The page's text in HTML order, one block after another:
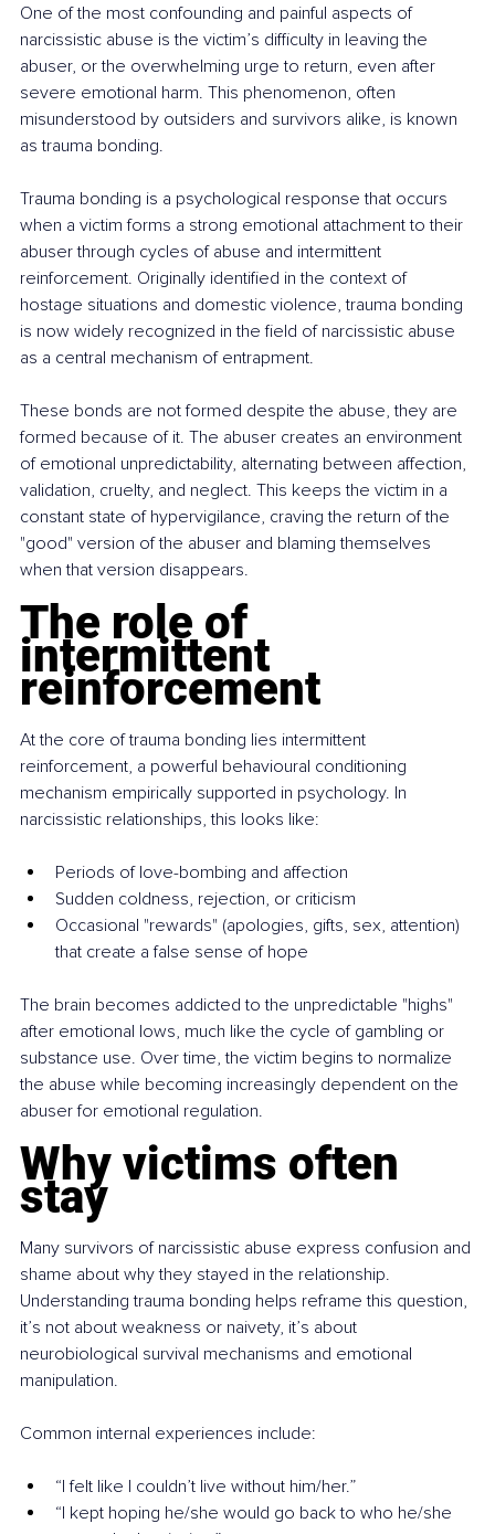
One of the most confounding and painful aspects of
narcissistic abuse is the victim’s difficulty in leaving the
abuser, or the overwhelming urge to return, even after
severe emotional harm. This phenomenon, often
misunderstood by outsiders and survivors alike, is known
as trauma bonding.
Trauma bonding is a psychological response that occurs
when a victim forms a strong emotional attachment to their
abuser through cycles of abuse and intermittent
reinforcement. Originally identified in the context of
hostage situations and domestic violence, trauma bonding
is now widely recognized in the field of narcissistic abuse
as a central mechanism of entrapment.
These bonds are not formed despite the abuse, they are
formed because of it. The abuser creates an environment
of emotional unpredictability, alternating between affection,
validation, cruelty, and neglect. This keeps the victim in a
constant state of hypervigilance, craving the return of the
"good" version of the abuser and blaming themselves
when that version disappears.
The role of
intermittent
reinforcement
At the core of trauma bonding lies intermittent
reinforcement, a powerful behavioural conditioning
mechanism empirically supported in psychology. In
narcissistic relationships, this looks like:
Periods of love-bombing and affection
Sudden coldness, rejection, or criticism
Occasional "rewards" (apologies, gifts, sex, attention)
that create a false sense of hope
The brain becomes addicted to the unpredictable "highs"
after emotional lows, much like the cycle of gambling or
substance use. Over time, the victim begins to normalize
the abuse while becoming increasingly dependent on the
abuser for emotional regulation.
Why victims often
stay
Many survivors of narcissistic abuse express confusion and
shame about why they stayed in the relationship.
Understanding trauma bonding helps reframe this question,
it’s not about weakness or naivety, it’s about
neurobiological survival mechanisms and emotional
manipulation.
Common internal experiences include:
“I felt like I couldn’t live without him/her.”
“I kept hoping he/she would go back to who he/she